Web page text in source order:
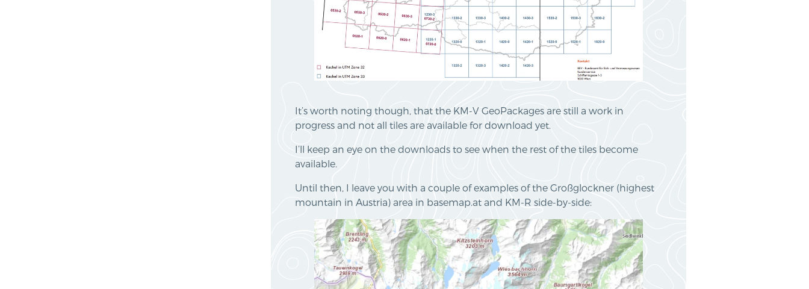
It’s worth noting though, that the KM-V GeoPackages are still a work in
progress and not all tiles are available for download yet.
I’ll keep an eye on the downloads to see when the rest of the tiles become
available.
Until then, I leave you with a couple of examples of the Großglockner (highest
mountain in Austria) area in basemap.at and KM-R side-by-side: